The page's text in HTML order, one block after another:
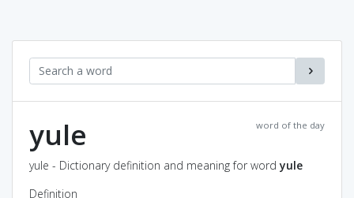
word of the day
yule
yule - Dictionary definition and meaning for wordyule
Definition